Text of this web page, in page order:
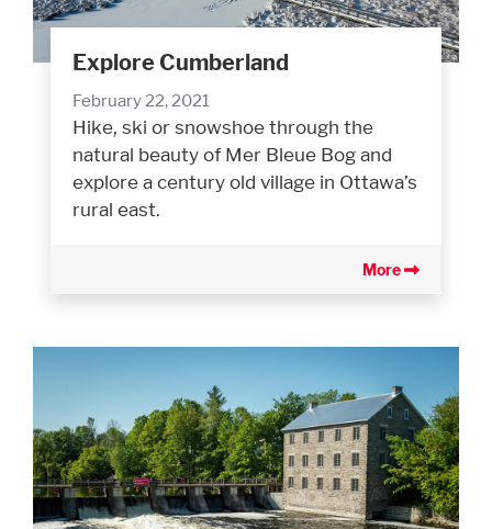
Explore Cumberland
February 22, 2021
Hike, ski or snowshoe through the
natural beauty of Mer Bleue Bog and
explore a century old village in Ottawa’s
rural east.
More